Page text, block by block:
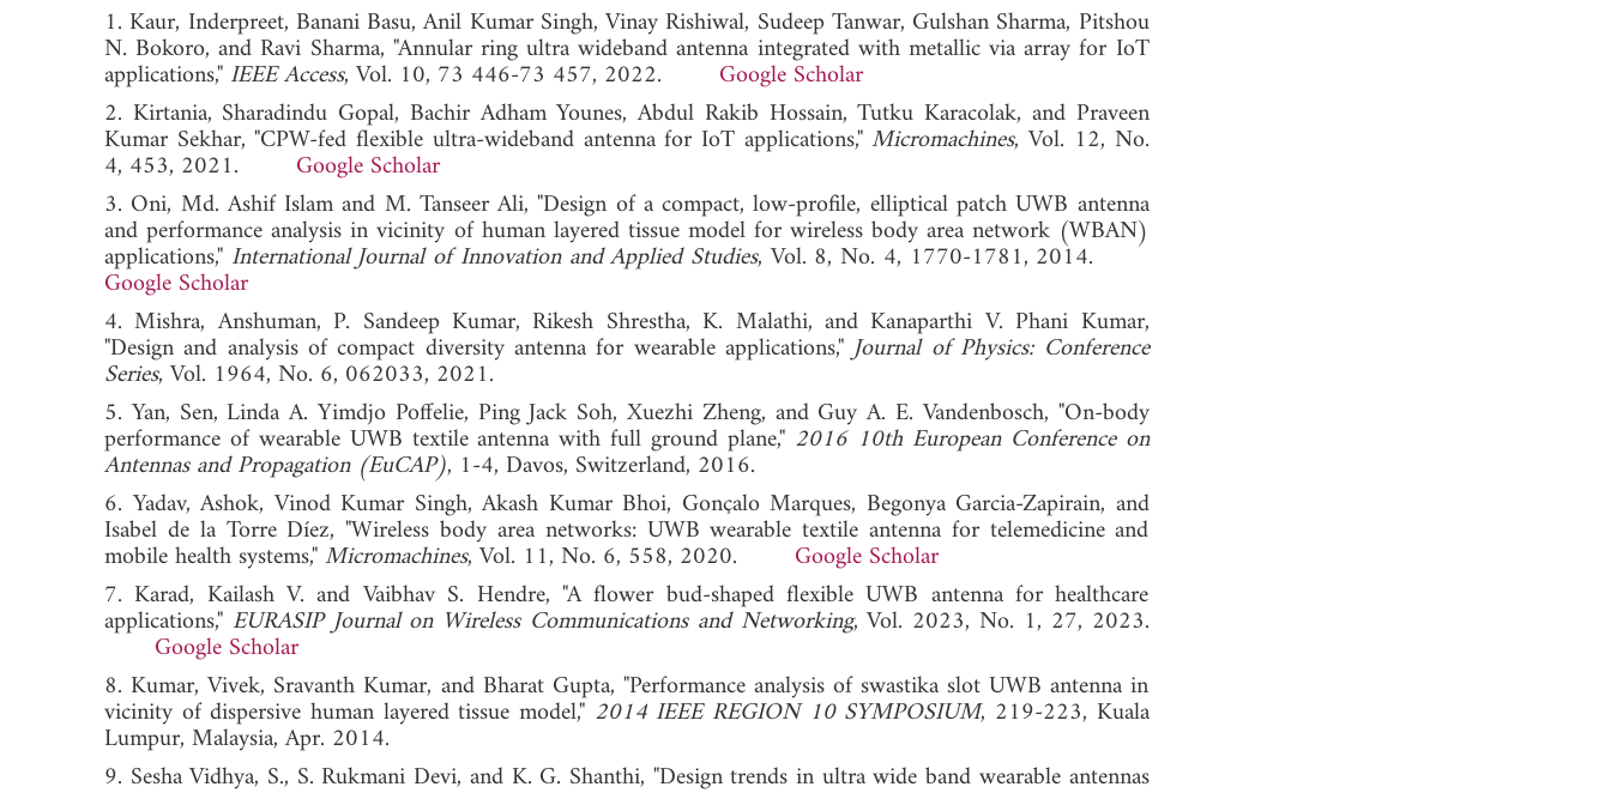
1. Kaur, Inderpreet, Banani Basu, Anil Kumar Singh, Vinay Rishiwal, Sudeep Tanwar, Gulshan Sharma, Pitshou
N. Bokoro, and Ravi Sharma, "Annular ring ultra wideband antenna integrated with metallic via array for IoT
applications," IEEE Access, Vol. 10, 73 446-73 457, 2022. Google Scholar
2. Kirtania, Sharadindu Gopal, Bachir Adham Younes, Abdul Rakib Hossain, Tutku Karacolak, and Praveen
Kumar Sekhar, "CPW-fed flexible ultra-wideband antenna for IoT applications,"Micromachines, Vol. 12, No.
4, 453, 2021. Google Scholar
3. Oni, Md. Ashif Islam and M. Tanseer Ali, "Design of a compact, low-profile, elliptical patch UWB antenna
and performance analysis in vicinity of human layered tissue model for wireless body area network (WBAN)
applications," International Journal of Innovation and Applied Studies, Vol. 8, No. 4, 1770-1781, 2014.
Google Scholar
4. Mishra, Anshuman, P. Sandeep Kumar, Rikesh Shrestha, K. Malathi, and Kanaparthi V. Phani Kumar,
"Design and analysis of compact diversity antenna for wearable applications,"Journal of Physics: Conference
Series, Vol. 1964, No. 6, 062033, 2021.
5. Yan, Sen, Linda A. Yimdjo Poffelie, Ping Jack Soh, Xuezhi Zheng, and Guy A. E. Vandenbosch, "On-body
performance of wearable UWB textile antenna with full ground plane," 2016 10th European Conference on
Antennas and Propagation (EuCAP), 1-4, Davos, Switzerland, 2016.
6. Yadav, Ashok, Vinod Kumar Singh, Akash Kumar Bhoi, Gonçalo Marques, Begonya Garcia-Zapirain, and
Isabel de la Torre Díez, "Wireless body area networks: UWB wearable textile antenna for telemedicine and
mobile health systems,"Micromachines, Vol. 11, No. 6, 558, 2020. Google Scholar
7. Karad, Kailash V. and Vaibhav S. Hendre, "A flower bud-shaped flexible UWB antenna for healthcare
applications," EURASIP Journal on Wireless Communications and Networking, Vol. 2023, No. 1, 27, 2023.
Google Scholar
8. Kumar, Vivek, Sravanth Kumar, and Bharat Gupta, "Performance analysis of swastika slot UWB antenna in
vicinity of dispersive human layered tissue model," 2014 IEEE REGION 10 SYMPOSIUM, 219-223, Kuala
Lumpur, Malaysia, Apr. 2014.
9. Sesha Vidhya, S., S. Rukmani Devi, and K. G. Shanthi, "Design trends in ultra wide band wearable antennas